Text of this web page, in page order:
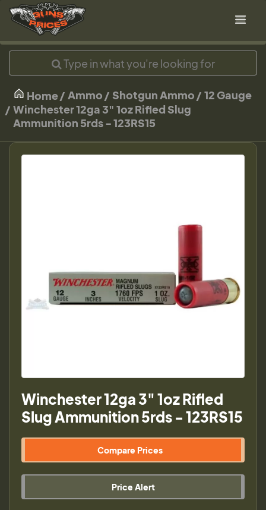
Home Ammo Shotgun Ammo
12 Gauge
Winchester 12ga 3" 1oz Rifled Slug
Ammunition 5rds - 123RS15
Winchester 12ga 3" 1oz Rifled
Slug Ammunition 5rds - 123RS15
Compare Prices
Price Alert